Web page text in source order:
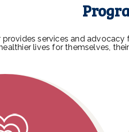
provides services and
lives for themselves,